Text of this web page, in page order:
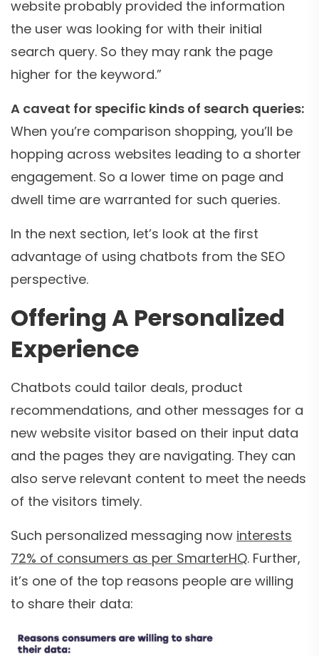
website probably provided the information
the user was looking for with their initial
search query. So they may rank the page
higher for the keyword.”
A caveat for specific kinds of search queries:
When you’re comparison shopping, you’ll be
hopping across websites leading to a shorter
engagement. So a lower time on page and
dwell time are warranted for such queries.
In the next section, let’s look at the first
advantage of using chatbots from the SEO
perspective.
Offering A Personalized
Experience
Chatbots could tailor deals, product
recommendations, and other messages for a
new website visitor based on their input data
and the pages they are navigating. They can
also serve relevant content to meet the needs
of the visitors timely.
Such personalized messaging now interests
72% of consumers as per SmarterHQ. Further,
it’s one of the top reasons people are willing
to share their data: